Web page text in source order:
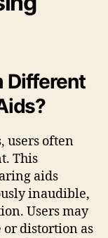
Different
users often
This
aids
inaudible,
Users may
distortion as